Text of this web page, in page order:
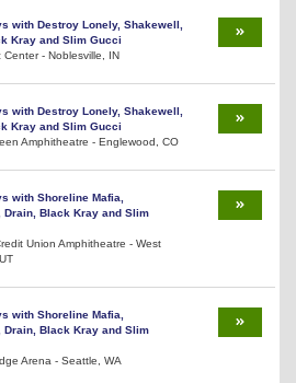
with Destroy Lonely, Shakewell,
Kray and Slim Gucci
Center - Noblesville, IN
with Destroy Lonely, Shakewell,
Kray and Slim Gucci
Amphitheatre - Englewood, CO
with Shoreline Mafia,
Drain, Black Kray and Slim
Union Amphitheatre - West
with Shoreline Mafia,
Drain, Black Kray and Slim
Arena - Seattle, WA